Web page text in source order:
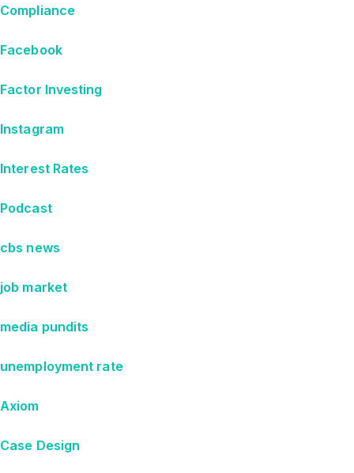
Compliance
Facebook
Factor Investing
Instagram
Interest Rates
Podcast
cbs news
job market
media pundits
unemployment rate
Axiom
Case Design